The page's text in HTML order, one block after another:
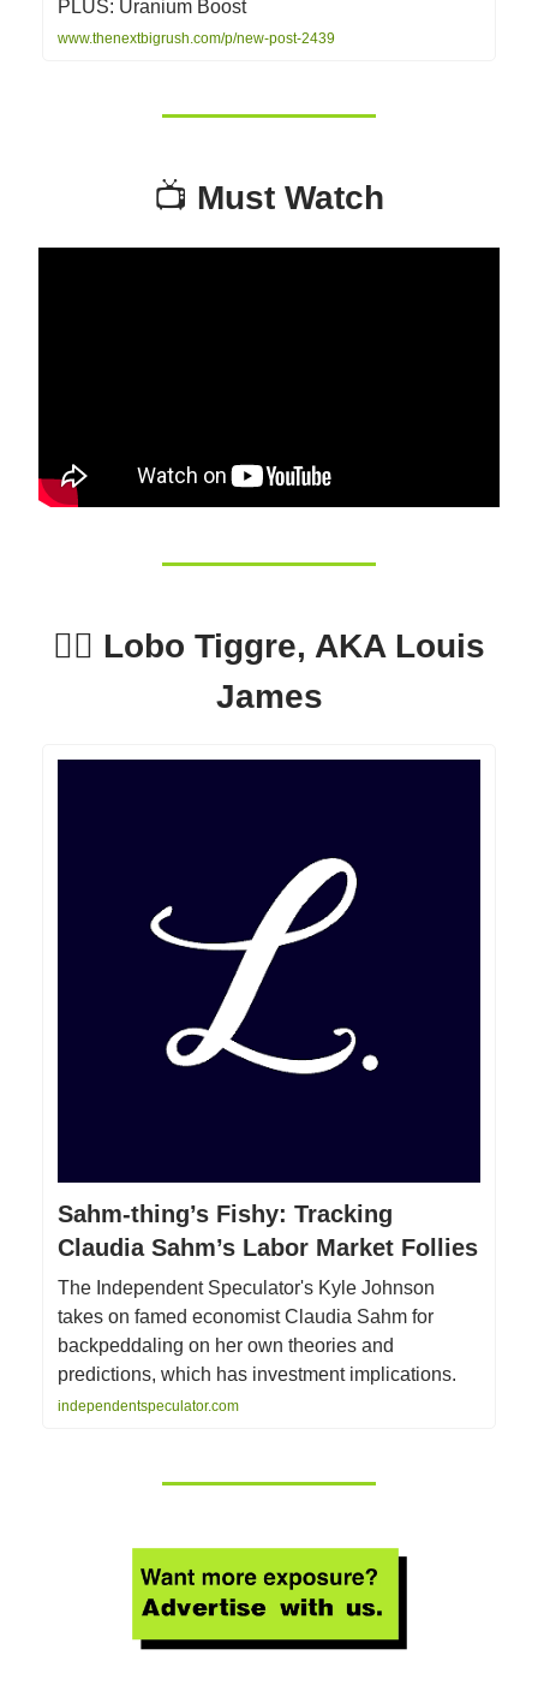
PLUS: Uranium Boost
www.thenextbigrush.com/p/new-post-2439
📺 Must Watch
🕵️‍♂️ Lobo Tiggre, AKA Louis
James
Sahm-thing’s Fishy: Tracking
Claudia Sahm’s Labor Market Follies
The Independent Speculator's Kyle Johnson
takes on famed economist Claudia Sahm for
backpeddaling on her own theories and
predictions, which has investment implications.
independentspeculator.com